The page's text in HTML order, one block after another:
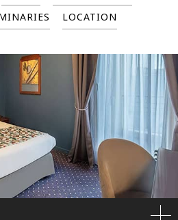
LOCATION